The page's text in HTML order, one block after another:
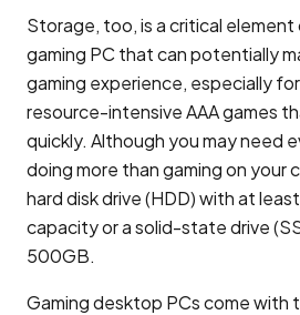
Storage, too, is a critical
gaming PC that can potentially
gaming experience, especially
resource-intensive AAA games
quickly. Although you may need
doing more than gaming on your
hard disk drive (HDD) with at
capacity or a solid-state drive
500GB.
Gaming desktop PCs come with